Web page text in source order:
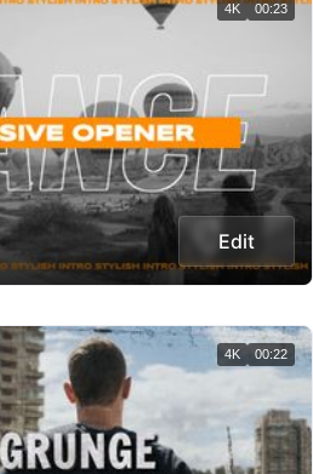
Edit
4K 00:23
4K 00:22